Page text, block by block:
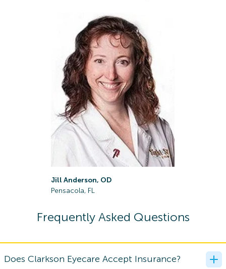
Jill Anderson, OD
Pensacola, FL
Frequently Asked Questions
Does Clarkson Eyecare Accept Insurance?